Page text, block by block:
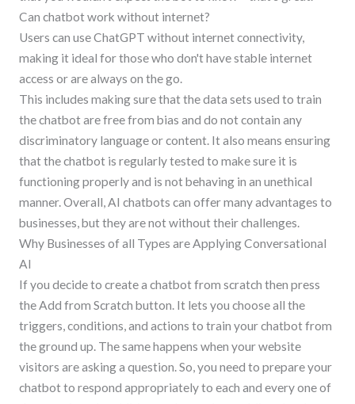
Can chatbot work without internet?
Users can use ChatGPT without internet connectivity,
making it ideal for those who don't have stable internet
access or are always on the go.
This includes making sure that the data sets used to train
the chatbot are free from bias and do not contain any
discriminatory language or content. It also means ensuring
that the chatbot is regularly tested to make sure it is
functioning properly and is not behaving in an unethical
manner. Overall, AI chatbots can offer many advantages to
businesses, but they are not without their challenges.
Why Businesses of all Types are Applying Conversational
AI
If you decide to create a chatbot from scratch then press
the Add from Scratch button. It lets you choose all the
triggers, conditions, and actions to train your chatbot from
the ground up. The same happens when your website
visitors are asking a question. So, you need to prepare your
chatbot to respond appropriately to each and every one of